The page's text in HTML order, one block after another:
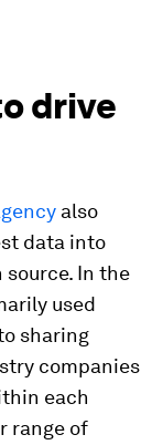
drive
also
data into
In the
used
sharing
companies
each
range of